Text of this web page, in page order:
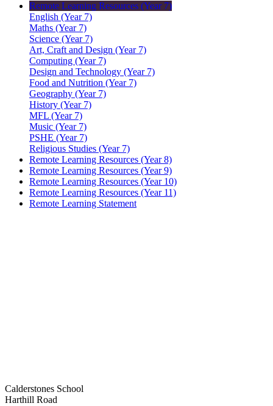
Remote Learning Resources (Year 7)
English (Year 7)
Maths (Year 7)
Science (Year 7)
Art, Craft and Design (Year 7)
Computing (Year 7)
Design and Technology (Year 7)
Food and Nutrition (Year 7)
Geography (Year 7)
History (Year 7)
MFL (Year 7)
Music (Year 7)
PSHE (Year 7)
Religious Studies (Year 7)
Remote Learning Resources (Year 8)
Remote Learning Resources (Year 9)
Remote Learning Resources (Year 10)
Remote Learning Resources (Year 11)
Remote Learning Statement
Calderstones School
Harthill Road